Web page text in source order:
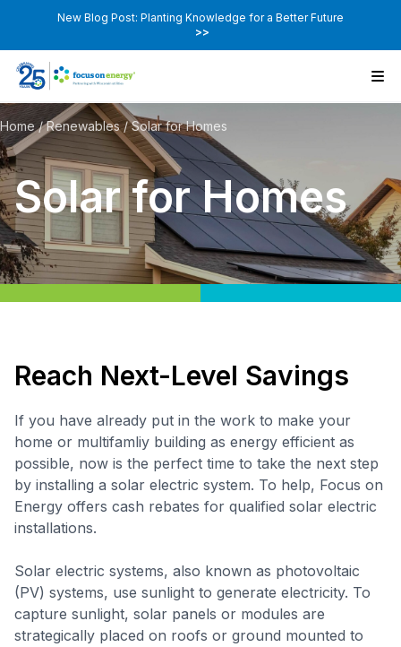
New Blog Post: Planting Knowledge for a Better Future
>>
Home/Renewables/Solar for Homes
Solar for Homes
Reach Next-Level Savings
If you have already put in the work to make your
home or multifamliy building as energy efficient as
possible, now is the perfect time to take the next step
by installing a solar electric system. To help, Focus on
Energy offers cash rebates for qualified solar electric
installations.
Solar electric systems, also known as photovoltaic
(PV) systems, use sunlight to generate electricity. To
capture sunlight, solar panels or modules are
strategically placed on roofs or ground mounted to